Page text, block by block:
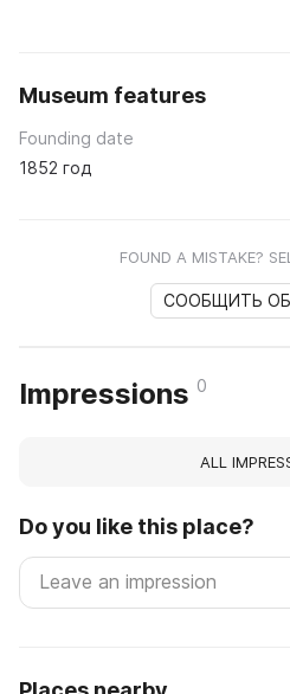
Museum features
Founding date
1852 год
FOUND A MISTAKE?
СООБЩИТЬ
Impressions 0
ALL
Do you like this place?